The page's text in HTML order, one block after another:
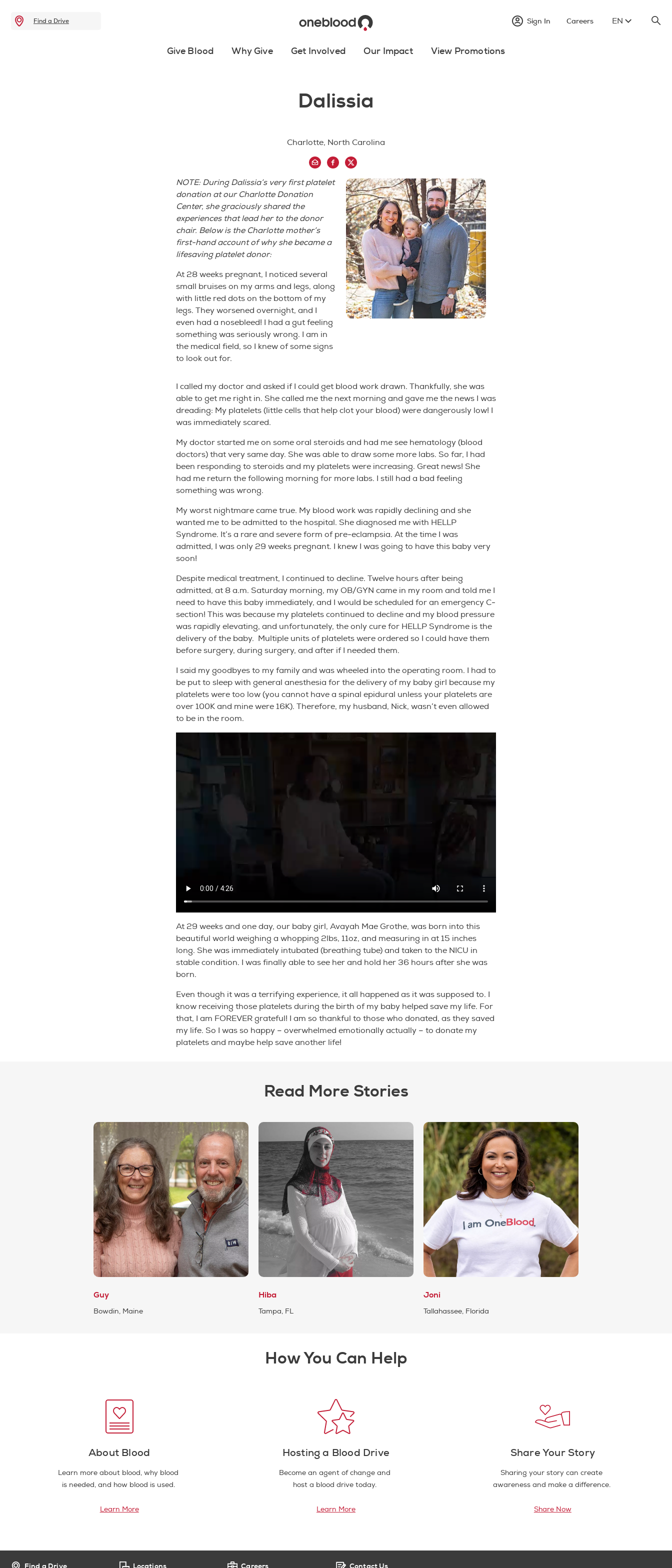
Find a Drive Sign In Careers EN
Give Blood Why Give Get Involved Our Impact View Promotions
Dalissia
Charlotte, North Carolina
NOTE: During Dalissia’s very first platelet
donation at our Charlotte Donation
Center, she graciously shared the
experiences that lead her to the donor
chair. Below is the Charlotte mother’s
first-hand account of why she became a
lifesaving platelet donor:
At 28 weeks pregnant, I noticed several
small bruises on my arms and legs, along
with little red dots on the bottom of my
legs. They worsened overnight, and I
even had a nosebleed! I had a gut feeling
something was seriously wrong. I am in
the medical field, so I knew of some signs
to look out for.
I called my doctor and asked if I could get blood work drawn. Thankfully, she was
able to get me right in. She called me the next morning and gave me the news I was
dreading: My platelets (little cells that help clot your blood) were dangerously low! I
was immediately scared.
My doctor started me on some oral steroids and had me see hematology (blood
doctors) that very same day. She was able to draw some more labs. So far, I had
been responding to steroids and my platelets were increasing. Great news! She
had me return the following morning for more labs. I still had a bad feeling
something was wrong.
My worst nightmare came true. My blood work was rapidly declining and she
wanted me to be admitted to the hospital. She diagnosed me with HELLP
Syndrome. It’s a rare and severe form of pre-eclampsia. At the time I was
admitted, I was only 29 weeks pregnant. I knew I was going to have this baby very
soon!
Despite medical treatment, I continued to decline. Twelve hours after being
admitted, at 8 a.m. Saturday morning, my OB/GYN came in my room and told me I
need to have this baby immediately, and I would be scheduled for an emergency C-
section! This was because my platelets continued to decline and my blood pressure
was rapidly elevating, and unfortunately, the only cure for HELLP Syndrome is the
delivery of the baby. Multiple units of platelets were ordered so I could have them
before surgery, during surgery, and after if I needed them.
I said my goodbyes to my family and was wheeled into the operating room. I had to
be put to sleep with general anesthesia for the delivery of my baby girl because my
platelets were too low (you cannot have a spinal epidural unless your platelets are
over 100K and mine were 16K). Therefore, my husband, Nick, wasn’t even allowed
to be in the room.
At 29 weeks and one day, our baby girl, Avayah Mae Grothe, was born into this
beautiful world weighing a whopping 2lbs, 11oz, and measuring in at 15 inches
long. She was immediately intubated (breathing tube) and taken to the NICU in
stable condition. I was finally able to see her and hold her 36 hours after she was
born.
Even though it was a terrifying experience, it all happened as it was supposed to. I
know receiving those platelets during the birth of my baby helped save my life. For
that, I am FOREVER grateful! I am so thankful to those who donated, as they saved
my life. So I was so happy – overwhelmed emotionally actually – to donate my
platelets and maybe help save another life!
Read More Stories
Guy
Bowdin, Maine
Hiba
Tampa, FL
Joni
Tallahassee, Florida
How You Can Help
About Blood
Learn more about blood, why blood
is needed, and how blood is used.
Learn More
Hosting a Blood Drive
Become an agent of change and
host a blood drive today.
Learn More
Share Your Story
Sharing your story can create
awareness and make a difference.
Share Now
Find a Drive Locations Careers Contact Us